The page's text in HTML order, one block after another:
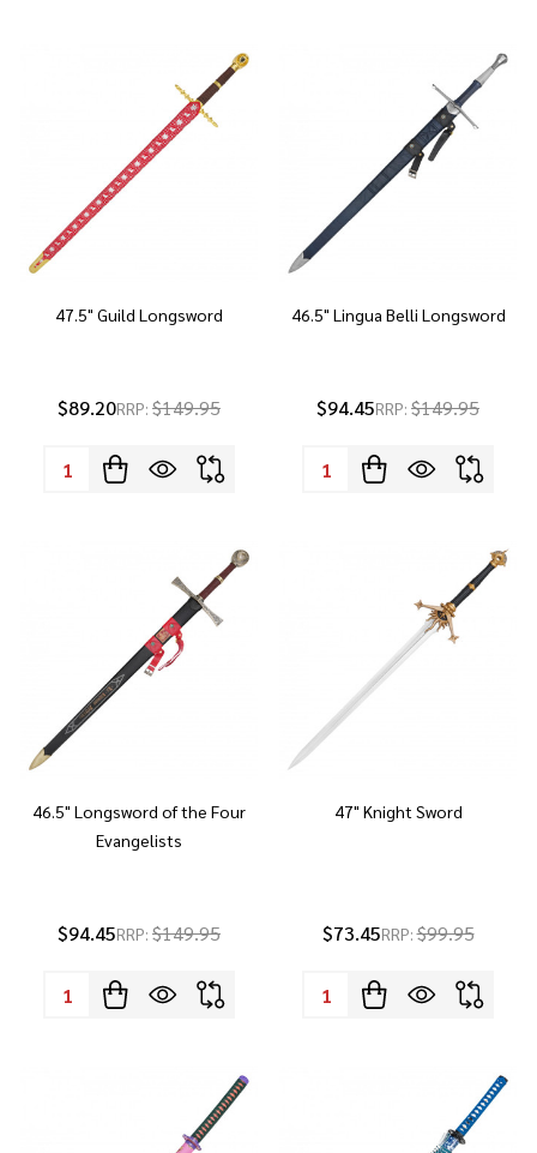
47.5" Guild Longsword
$89.20RRP: $149.95
Quantity:
46.5" Lingua Belli Longsword
$94.45RRP: $149.95
Quantity:
46.5" Longsword of the Four
Evangelists
$94.45RRP: $149.95
Quantity:
47" Knight Sword
$73.45RRP:$99.95
Quantity: